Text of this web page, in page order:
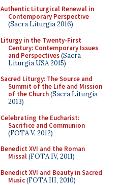
Authentic Liturgical Renewal in
Contemporary Perspective
(Sacra Liturgia 2016)
Liturgy in the Twenty-First
Century: Contemporary Issues
and Perspectives(Sacra
Liturgia USA 2015)
Sacred Liturgy: The Source and
Summit of the Life and Mission
of the Church(Sacra Liturgia
2013)
Celebrating the Eucharist:
Sacrifice and Communion
(FOTA V, 2012)
Benedict XVI and the Roman
Missal(FOTA IV, 2011)
Benedict XVI and Beauty in Sacred
Music(FOTA III, 2010)